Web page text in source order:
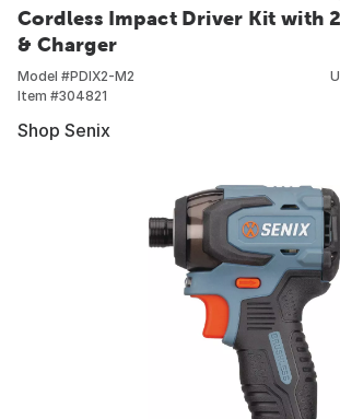
Cordless Impact Driver Kit with
& Charger
Model #PDIX2-M2
Item #304821
Shop Senix